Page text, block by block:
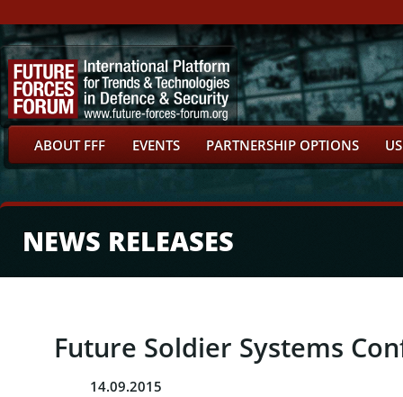
ABOUT FFF EVENTS PARTNERSHIP OPTIONS
NEWS RELEASES
Future Soldier Systems
14.09.2015